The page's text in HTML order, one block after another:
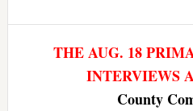
THE AUG. 18
INTERVIEWS
County